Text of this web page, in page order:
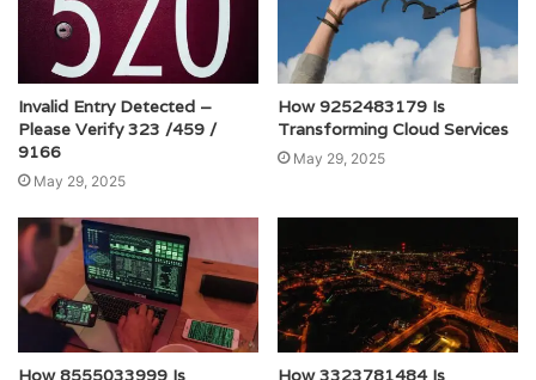
Invalid Entry Detected –
Please Verify 323 /459 /
9166
May 29, 2025
How 9252483179 Is
Transforming Cloud Services
May 29, 2025
How 8555033999 Is
How 3323781484 Is